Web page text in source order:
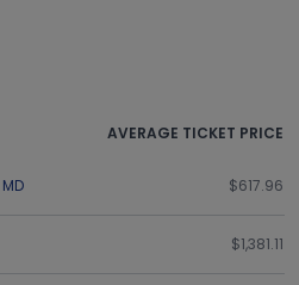
AVERAGE TICKET PRICE
MD $617.96
$1,381.11